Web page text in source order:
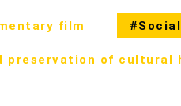
film
preservation of cultural